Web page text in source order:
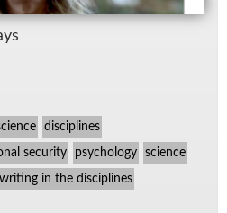
disciplines
security psychology science
writing in the disciplines